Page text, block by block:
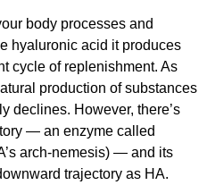
body processes and
hyaluronic acid it produces
cycle of replenishment. As
production of substances
declines. However, there’s
— an enzyme called
arch-nemesis) — and its
trajectory as HA.